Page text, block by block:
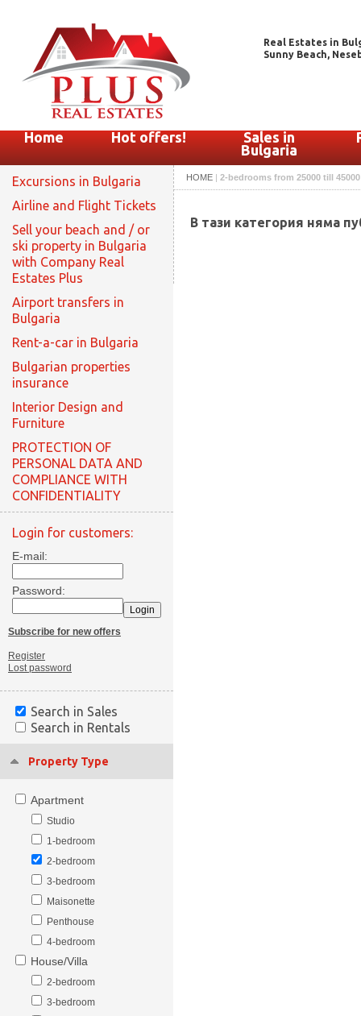
Real Estates in
Sunny Beach,
Home Hot offers!
Sales in
Bulgaria
Excursions in Bulgaria
Airline and Flight Tickets
Sell your beach and / or
ski property in Bulgaria
with Company Real
Estates Plus
Airport transfers in
Bulgaria
Rent-a-car in Bulgaria
Bulgarian properties
insurance
Interior Design and
Furniture
PROTECTION OF
PERSONAL DATA AND
COMPLIANCE WITH
CONFIDENTIALITY
Login for customers:
E-mail:
Password:
Subscribe for new offers
Register
Lost password
Search in Sales
Search in Rentals
Property Type
Apartment
Studio
1-bedroom
2-bedroom
3-bedroom
Maisonette
Penthouse
4-bedroom
House/Villa
2-bedroom
3-bedroom
HOME | 2-bedrooms from 25000 till
В тази категория няма